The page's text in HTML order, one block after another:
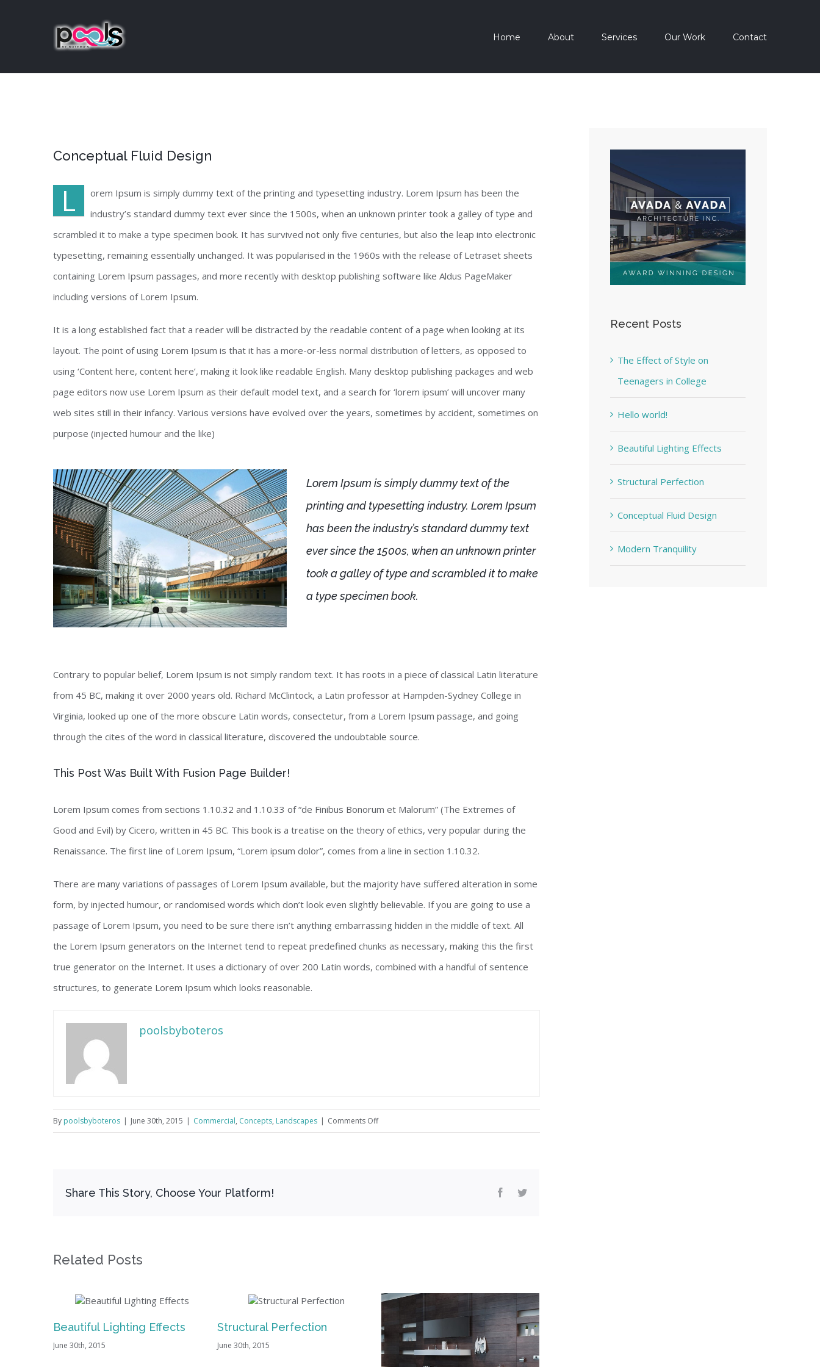
Home About Services Our Work Contact
Larger
Conceptual Fluid Design
L
orem Ipsum is simply dummy text of the printing and typesetting industry. Lorem Ipsum has been the
industry’s standard dummy text ever since the 1500s, when an unknown printer took a galley of type and
scrambled it to make a type specimen book. It has survived not only five centuries, but also the leap into electronic
typesetting, remaining essentially unchanged. It was popularised in the 1960s with the release of Letraset sheets
containing Lorem Ipsum passages, and more recently with desktop publishing software like Aldus PageMaker
including versions of Lorem Ipsum.
It is a long established fact that a reader will be distracted by the readable content of a page when looking at its
layout. The point of using Lorem Ipsum is that it has a more-or-less normal distribution of letters, as opposed to
using ‘Content here, content here’, making it look like readable English. Many desktop publishing packages and web
page editors now use Lorem Ipsum as their default model text, and a search for ‘lorem ipsum’ will uncover many
web sites still in their infancy. Various versions have evolved over the years, sometimes by accident, sometimes on
purpose (injected humour and the like)
Lorem Ipsum is simply dummy text of the
printing and typesetting industry. Lorem Ipsum
has been the industry’s standard dummy text
ever since the 1500s, when an unknown printer
took a galley of type and scrambled it to make
a type specimen book.
Contrary to popular belief, Lorem Ipsum is not simply random text. It has roots in a piece of classical Latin literature
from 45 BC, making it over 2000 years old. Richard McClintock, a Latin professor at Hampden-Sydney College in
Virginia, looked up one of the more obscure Latin words, consectetur, from a Lorem Ipsum passage, and going
through the cites of the word in classical literature, discovered the undoubtable source.
This Post Was Built With Fusion Page Builder!
Lorem Ipsum comes from sections 1.10.32 and 1.10.33 of “de Finibus Bonorum et Malorum” (The Extremes of
Good and Evil) by Cicero, written in 45 BC. This book is a treatise on the theory of ethics, very popular during the
Renaissance. The first line of Lorem Ipsum, “Lorem ipsum dolor”, comes from a line in section 1.10.32.
There are many variations of passages of Lorem Ipsum available, but the majority have suffered alteration in some
form, by injected humour, or randomised words which don’t look even slightly believable. If you are going to use a
passage of Lorem Ipsum, you need to be sure there isn’t anything embarrassing hidden in the middle of text. All
the Lorem Ipsum generators on the Internet tend to repeat predefined chunks as necessary, making this the first
true generator on the Internet. It uses a dictionary of over 200 Latin words, combined with a handful of sentence
structures, to generate Lorem Ipsum which looks reasonable.
poolsbyboteros
By poolsbyboteros | June 30th, 2015 | Commercial, Concepts, Landscapes | Comments Offon
Share This Story, Choose Your Platform! FacebookTwitter
Related Posts
Lighting Effects Structural Perfection
Recent Posts
The Effect of Style on
Teenagers in College
Hello world!
Beautiful Lighting Effects
Structural Perfection
Conceptual Fluid Design
Modern Tranquility